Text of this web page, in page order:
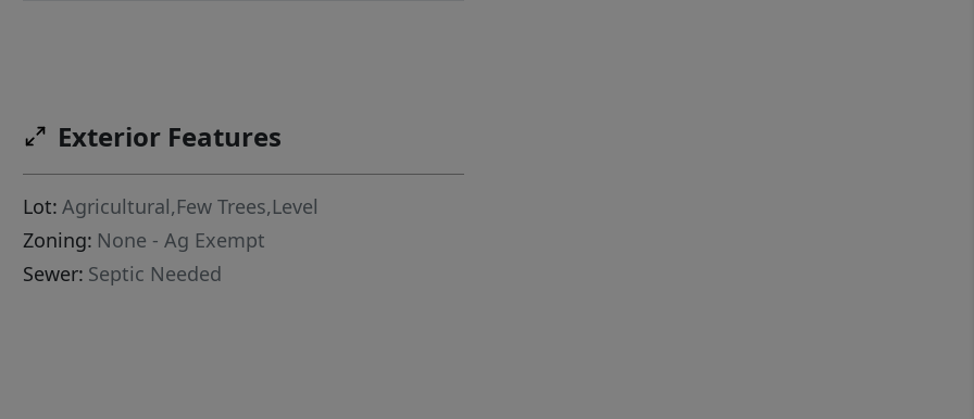
Exterior Features
Lot: Agricultural,Few Trees,Level
Zoning: None - Ag Exempt
Sewer: Septic Needed